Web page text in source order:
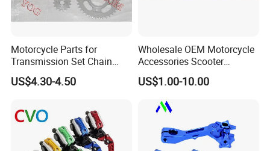
Motorcycle Parts for
Transmission Set Chain
Sprocket Kit for Gn125 Cg-
125 Bm150
US$4.30-4.50
Wholesale OEM Motorcycle
Accessories Scooter
Motorcycle Engine for
Honda/Suzuki/Bajaj/Lifan
Motorcycle Spare Parts
Piezas Para Motocicleta
US$1.00-10.00